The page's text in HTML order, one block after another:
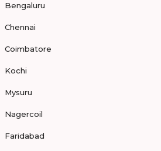
Bengaluru
Chennai
Coimbatore
Kochi
Mysuru
Nagercoil
Faridabad